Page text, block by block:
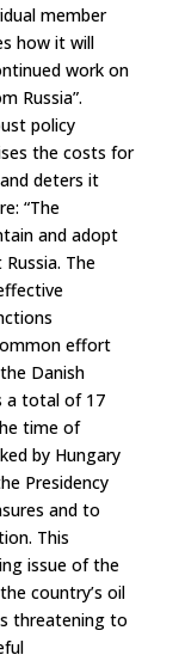
member
how it will
work on
Russia”.
policy
the costs for
deters it
“The
and adopt
The
effort
Danish
a total of 17
time of
by Hungary
Presidency
and to
This
issue of the
country’s oil
threatening to